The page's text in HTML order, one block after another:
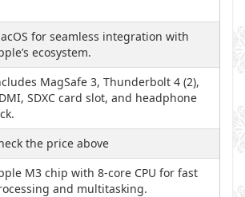
for seamless integration with
ecosystem.
MagSafe 3, Thunderbolt 4 (2),
SDXC card slot, and headphone
the price above
M3 chip with 8-core CPU for fast
and multitasking.